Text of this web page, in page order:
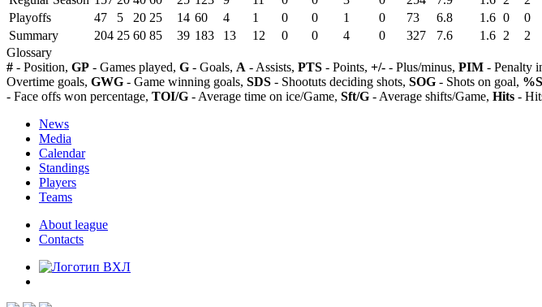
Playoffs
47 5 20 25 14 60 4 1 0 0 1 0 73 6.8 1.6 0 0
Summary
204 25 60 85 39 183 13 12 0 0 4 0 327 7.6 1.6 2 2
Glossary
# - Position, GP - Games played, G - Goals, A - Assists, PTS - Points, +/- - Plus/minus, PIM - Penalty
Overtime goals, GWG - Game winning goals, SDS - Shootuts deciding shots, SOG - Shots on goal,
- Face offs won percentage, TOI/G - Average time on ice/Game, Sft/G - Average shifts/Game, Hits -
News
Media
Calendar
Standings
Players
Teams
About league
Contacts